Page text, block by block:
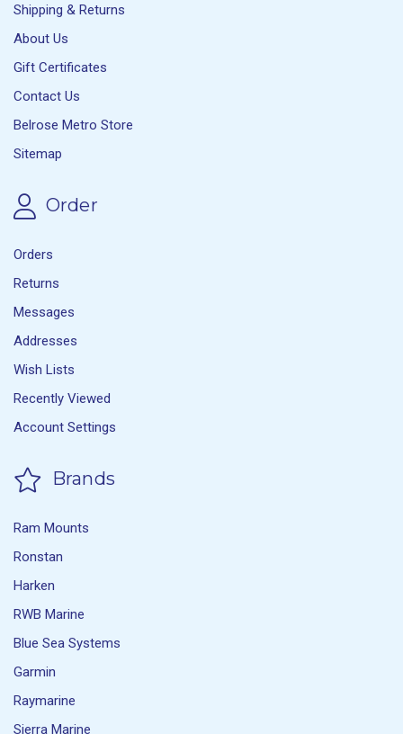
Shipping & Returns
About Us
Gift Certificates
Contact Us
Belrose Metro Store
Sitemap
Order
Orders
Returns
Messages
Addresses
Wish Lists
Recently Viewed
Account Settings
Brands
Ram Mounts
Ronstan
Harken
RWB Marine
Blue Sea Systems
Garmin
Raymarine
Sierra Marine